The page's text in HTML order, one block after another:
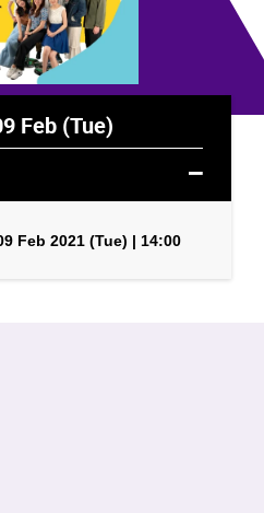
Feb (Tue)
Feb 2021 (Tue) | 14:00